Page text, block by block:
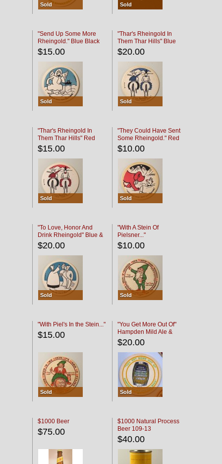
Sold Sold
"Send Up Some More
Rheingold." Blue Black
$15.00
Sold
"Thar's Rheingold In
Them Thar Hills" Blue
Black
$20.00
Sold
"Thar's Rheingold In
Them Thar Hills" Red
Black
$15.00
Sold
"They Could Have Sent
Some Rheingold." Red
Black
$10.00
Sold
"To Love, Honor And
Drink Rheingold" Blue &
Black
$20.00
Sold
"With A Stein Of
Pielsner..."
$10.00
Sold
"With Piel's In the Stein..."
$15.00
Sold
"You Get More Out Of"
Hampden Mild Ale &
Lager Beer
$20.00
Sold
$1000 Beer
$75.00
$1000 Natural Process
Beer 109-13
$40.00